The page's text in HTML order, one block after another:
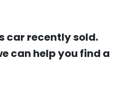
car recently sold.
can help you find a